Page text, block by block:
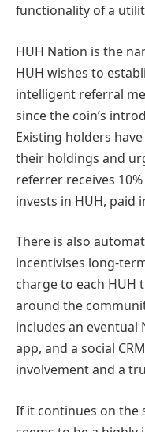
functionality of a
HUH Nation is the
HUH wishes to
intelligent referral
since the coin’s
Existing holders
their holdings and
referrer receives
invests in HUH, paid
There is also
incentivises long-
charge to each
around the
includes an eventual
app, and a social
involvement and a
If it continues on the